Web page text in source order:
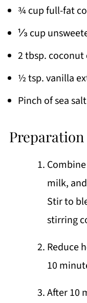
¾ cup full-fat
⅓ cup
2 tbsp. coconut
½ tsp. vanilla
Pinch of sea salt
Preparation
milk,
Stir to
stirring
Reduce
10
After 10